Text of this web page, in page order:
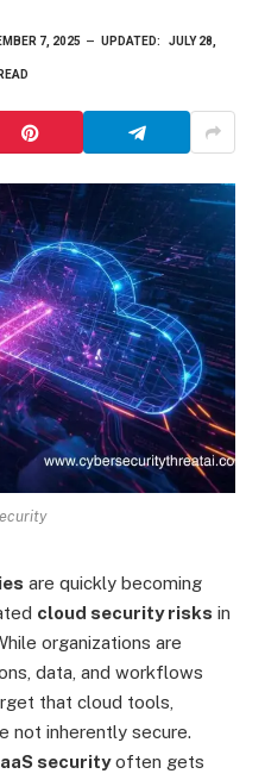
7, 2025 UPDATED: JULY 28,
are quickly becoming
cloud security risks in
organizations are
data, and workflows
that cloud tools,
not inherently secure.
securityoften gets